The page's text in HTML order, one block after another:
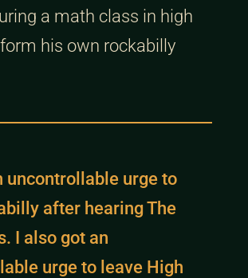
a math class in high
his own rockabilly
uncontrollable urge to
after hearing The
I also got an
urge to leave High